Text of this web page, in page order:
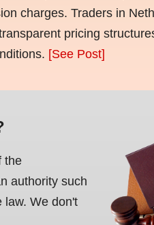
charges. Traders in
pricing
[See Post]
the
authority such
law. We don't